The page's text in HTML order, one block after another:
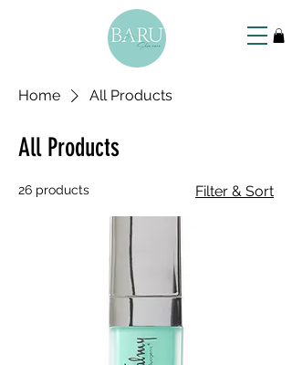
Home All Products
All Products
26 products Filter & Sort